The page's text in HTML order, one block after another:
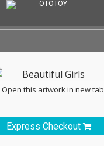
Open this artwork in new tab
Express Checkout